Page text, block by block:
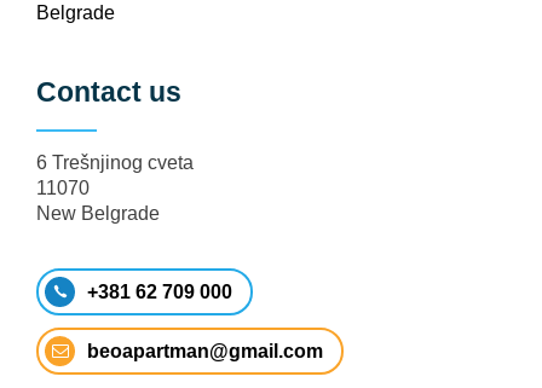
Belgrade
Contact us
6 Trešnjinog cveta
11070
New Belgrade
+381 62 709 000
beoapartman@gmail.com